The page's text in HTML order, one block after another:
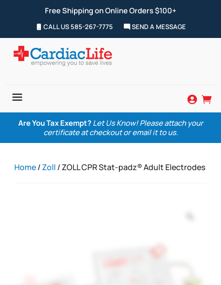
Free Shipping on Online Orders $100+
CALL US 585-267-7775 SEND A MESSAGE
a  
Are You Tax Exempt? Let Us Know! Please attach your
certificate at checkout or email it to us.
Home/Zoll / ZOLL CPR Stat-padz® Adult Electrodes